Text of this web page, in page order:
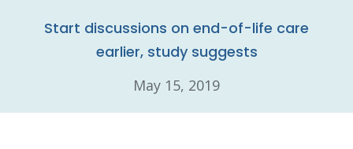
Start discussions on end-of-life care
earlier, study suggests
May 15, 2019